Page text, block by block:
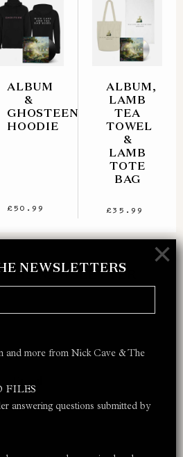
NEWSLETTERS
and more from Nick Cave & The
FILES
answering questions submitted by
×
ALBUM
&
GHOSTEEN
HOODIE
£50.99
ALBUM,
LAMB
TEA
TOWEL
&
LAMB
TOTE
BAG
£35.99
NEWSLETTER
next merch order and
from Nick Cave.